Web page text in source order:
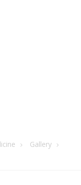
Gallery